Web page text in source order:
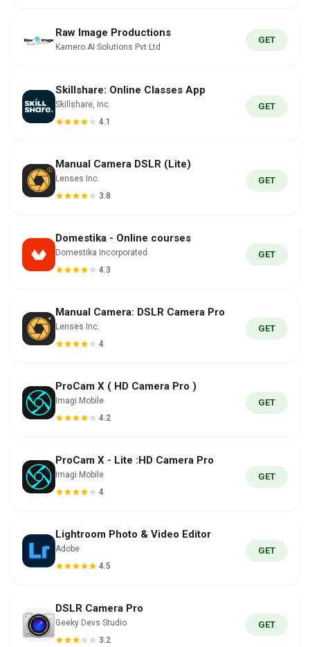
Raw Image Productions
Kamero AI Solutions Pvt Ltd
GET
Skillshare: Online Classes App
Skillshare, Inc
4.1
GET
Manual Camera DSLR (Lite)
Lenses Inc.
3.8
GET
Domestika - Online courses
Domestika Incorporated
4.3
GET
Manual Camera: DSLR Camera Pro
Lenses Inc.
4
GET
ProCam X ( HD Camera Pro )
Imagi Mobile
4.2
GET
ProCam X - Lite :HD Camera Pro
Imagi Mobile
4
GET
Lightroom Photo & Video Editor
Adobe
4.5
GET
DSLR Camera Pro
Geeky Devs Studio
3.2
GET